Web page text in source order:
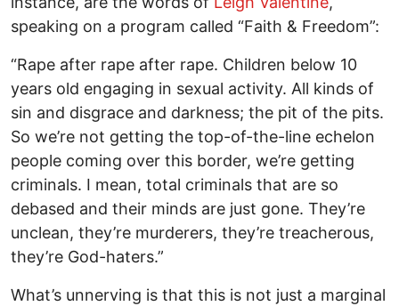
speaking on a program called “Faith & Freedom”:
“Rape after rape after rape. Children below 10
years old engaging in sexual activity. All kinds of
sin and disgrace and darkness; the pit of the pits.
So we’re not getting the top-of-the-line echelon
people coming over this border, we’re getting
criminals. I mean, total criminals that are so
debased and their minds are just gone. They’re
unclean, they’re murderers, they’re treacherous,
they’re God-haters.”
What’s unnerving is that this is not just a marginal